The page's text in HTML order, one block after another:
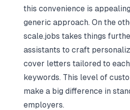
this convenience is
generic approach. On the
scale.jobs takes things
assistants to craft
cover letters tailored to
keywords. This level of
make a big difference in
employers.